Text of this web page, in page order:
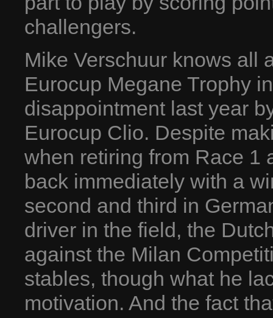
challengers.
Mike Verschuur knows all
Eurocup Megane Trophy
disappointment last year
Eurocup Clio. Despite
when retiring from Race 1
back immediately with a
second and third in
driver in the field, the
against the Milan
stables, though what he
motivation. And the fact